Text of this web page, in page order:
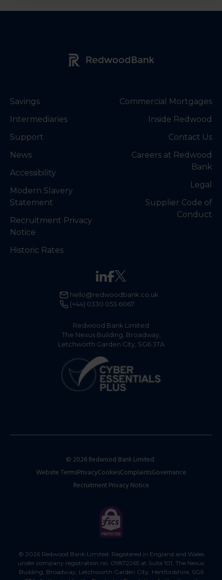
Redwood Bank Logo
Redwood Bank Limited
The Nexus Building, Broadway,
Letchworth Garden City, SG6 3TA
(+44) 0330 053 6067
hello@redwoodbank.co.uk
Savings
Intermediaries
Support
News
Accessibility
Modern Slavery
Statement
Recruitment Privacy
Notice
Historic Rates
Commercial Mortgages
Inside Redwood
Contact Us
Careers at Redwood
Bank
Legal
Supplier Code of
Conduct
© 2026 Redwood Bank Limited.
Website TermsPrivacyCookiesComplaintsGovernance
Recruitment Privacy Notice
© 2026 Redwood Bank Limited. Registered in England and Wales
under company registration no. 09872265 at Suite 101, The Nexus
Building, Broadway, Letchworth Garden City, Hertfordshire, SG6